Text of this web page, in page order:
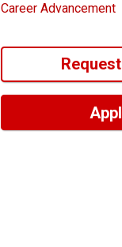
Career Advancement